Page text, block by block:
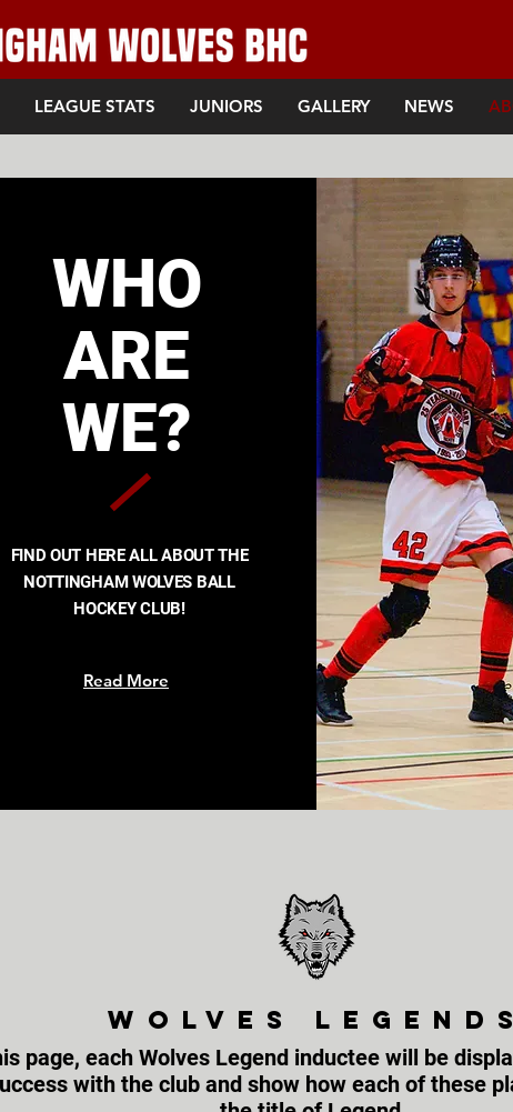
LEAGUE STATS JUNIORS GALLERY NEWS
WHO
ARE
WE?
FIND OUT HERE ALL ABOUT THE
NOTTINGHAM WOLVES BALL
HOCKEY CLUB!
Read More
WOLVES LEGENDS
page, each Wolves Legend inductee will be
with the club and show how each of these